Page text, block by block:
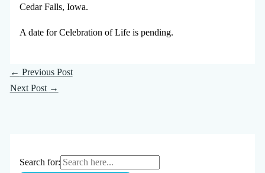
Cedar Falls, Iowa.
A date for Celebration of Life is pending.
← Previous Post
Next Post →
Search for: